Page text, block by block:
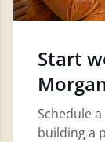
Start
Schedule
building a